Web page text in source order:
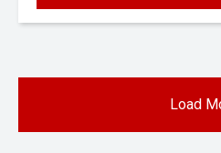
Load